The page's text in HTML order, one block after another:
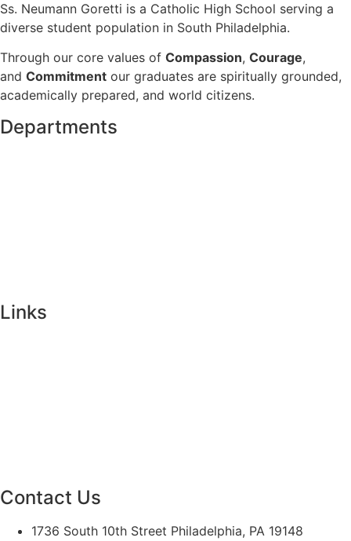
Ss. Neumann Goretti is a Catholic High School serving a
diverse student population in South Philadelphia.
Through our core values of Compassion, Courage,
and Commitment our graduates are spiritually grounded,
academically prepared, and world citizens.
Departments
Links
Contact Us
1736 South 10th Street Philadelphia, PA 19148